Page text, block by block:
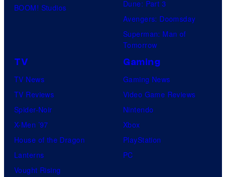
BOOM! Studios
Dune: Part 3
Avengers: Doomsday
Superman: Man of
Tomorrow
TV
TV News
TV Reviews
Spider-Noir
X-Men ’97
House of the Dragon
Lanterns
Vought Rising
Gaming
Gaming News
Video Game Reviews
Nintendo
Xbox
PlayStation
PC